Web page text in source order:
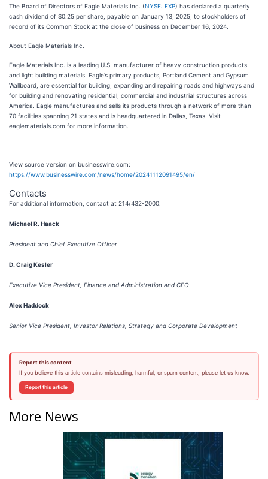
The Board of Directors of Eagle Materials Inc. (NYSE: EXP) has declared a quarterly
cash dividend of $0.25 per share, payable on January 13, 2025, to stockholders of
record of its Common Stock at the close of business on December 16, 2024.
About Eagle Materials Inc.
Eagle Materials Inc. is a leading U.S. manufacturer of heavy construction products
and light building materials. Eagle’s primary products, Portland Cement and Gypsum
Wallboard, are essential for building, expanding and repairing roads and highways and
for building and renovating residential, commercial and industrial structures across
America. Eagle manufactures and sells its products through a network of more than
70 facilities spanning 21 states and is headquartered in Dallas, Texas. Visit
eaglematerials.com for more information.
View source version on businesswire.com:
https://www.businesswire.com/news/home/20241112091495/en/
Contacts
For additional information, contact at 214/432-2000
Michael R. Haack
President and Chief Executive Officer
D. Craig Kesler
Executive Vice President, Finance and Administration and CFO
Alex Haddock
Senior Vice President, Investor Relations, Strategy and Corporate Development
Report this content
If you believe this article contains misleading, harmful, or spam content, please let us know.
Report this article
More News